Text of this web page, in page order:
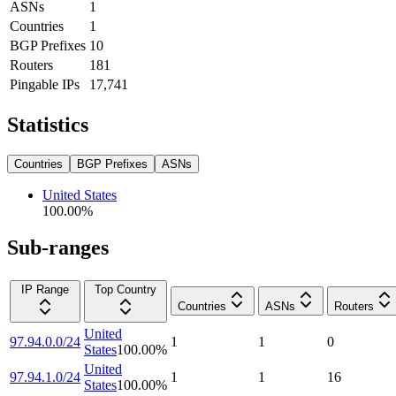
ASNs
1
Countries
1
BGP Prefixes 10
Routers
181
Pingable IPs
17,741
Statistics
Countries BGP Prefixes ASNs
United States
100.00%
Sub-ranges
IP Range
Top Country
Countries
ASNs Routers
97.94.0.0/24
United
States100.00%
1 1 0
97.94.1.0/24
United
States100.00%
1 1 16